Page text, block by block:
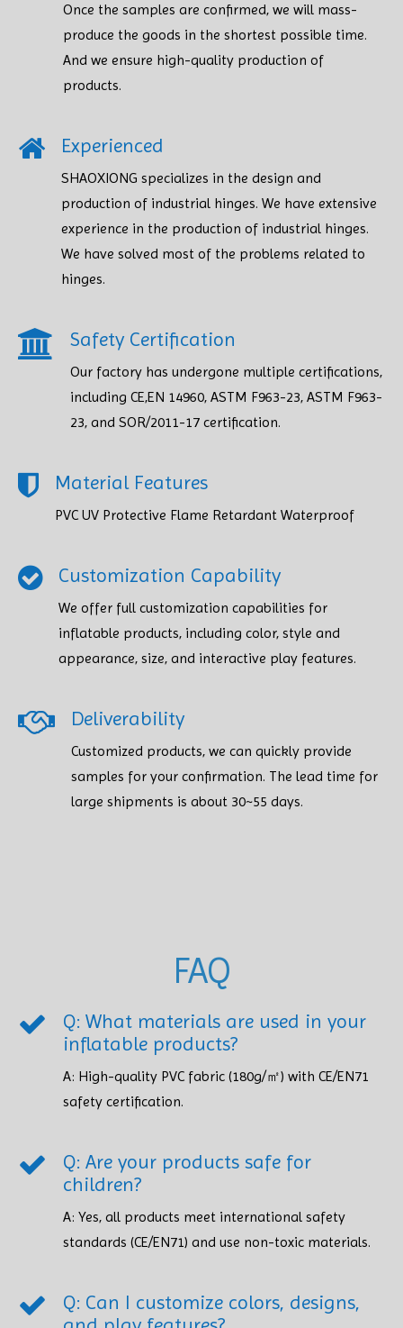
Once the samples are confirmed, we will mass-
produce the goods in the shortest possible time.
And we ensure high-quality production of
products.​​​​​​​
Experienced
SHAOXIONG specializes in the design and
production of industrial hinges. We have extensive
experience in the production of industrial hinges.
We have solved most of the problems related to
hinges.
Safety Certification​​​​​​​
Our factory has undergone multiple certifications,
including CE,EN 14960, ASTM F963-23, ASTM F963-
23, and SOR/2011-17 certification.
Material Features
PVC UV Protective Flame Retardant Waterproof
Customization Capability
We offer full customization capabilities for
inflatable products, including color, style and
appearance, size, and interactive play features.
Deliverability
Customized products, we can quickly provide
samples for your confirmation. The lead time for
large shipments is about 30~55 days.
FAQ
Q: What materials are used in your
inflatable products?
A: High-quality PVC fabric (180g/㎡) with CE/EN71
safety certification.​​​​​​​
Q: Are your products safe for
children?
A: Yes, all products meet international safety
standards (CE/EN71) and use non-toxic materials. ​​​​​​​
Q: Can I customize colors, designs,